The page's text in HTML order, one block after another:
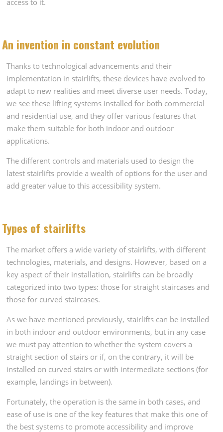
An invention in constant evolution
Thanks to technological advancements and their
implementation in stairlifts, these devices have evolved to
adapt to new realities and meet diverse user needs. Today,
we see these lifting systems installed for both commercial
and residential use, and they offer various features that
make them suitable for both indoor and outdoor
applications.
The different controls and materials used to design the
latest stairlifts provide a wealth of options for the user and
add greater value to this accessibility system.
Types of stairlifts
The market offers a wide variety of stairlifts, with different
technologies, materials, and designs. However, based on a
key aspect of their installation, stairlifts can be broadly
categorized into two types: those for straight staircases and
those for curved staircases.
As we have mentioned previously, stairlifts can be installed
in both indoor and outdoor environments, but in any case
we must pay attention to whether the system covers a
straight section of stairs or if, on the contrary, it will be
installed on curved stairs or with intermediate sections (for
example, landings in between).
Fortunately, the operation is the same in both cases, and
ease of use is one of the key features that make this one of
the best systems to promote accessibility and improve